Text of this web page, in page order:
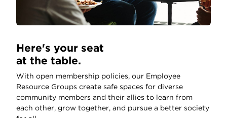
Here's your seat
at the table.
With open membership policies, our Employee
Resource Groups create safe spaces for diverse
community members and their allies to learn from
each other, grow together, and pursue a better society